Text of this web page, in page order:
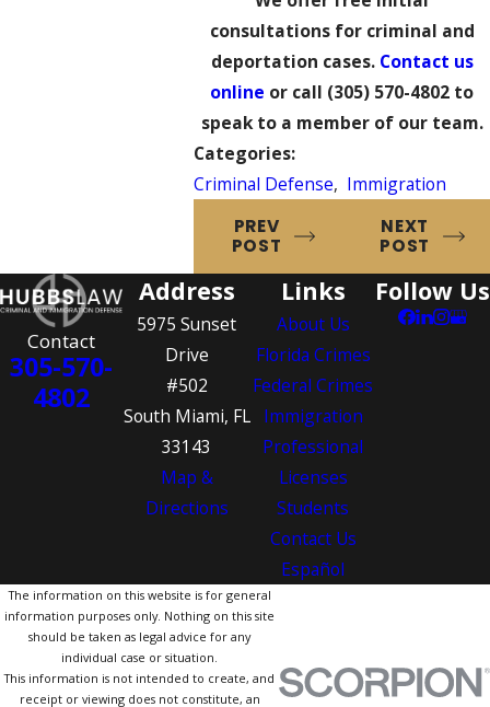
consultations for criminal and
deportation cases. Contact us
online or call (305) 570-4802 to
speak to a member of our team.
Categories:
Criminal Defense, Immigration
PREV
POST
NEXT
POST
Contact
305-570-
4802
Address
5975 Sunset
Drive
#502
South Miami, FL
33143
Map &
Directions
Links
About Us
Florida Crimes
Federal Crimes
Immigration
Professional
Licenses
Students
Contact Us
Español
Follow Us
The information on this website is for general
information purposes only. Nothing on this site
should be taken as legal advice for any
individual case or situation.
This information is not intended to create, and
receipt or viewing does not constitute, an